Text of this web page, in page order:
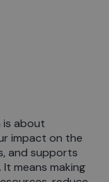
is about
impact on the
and supports
means making